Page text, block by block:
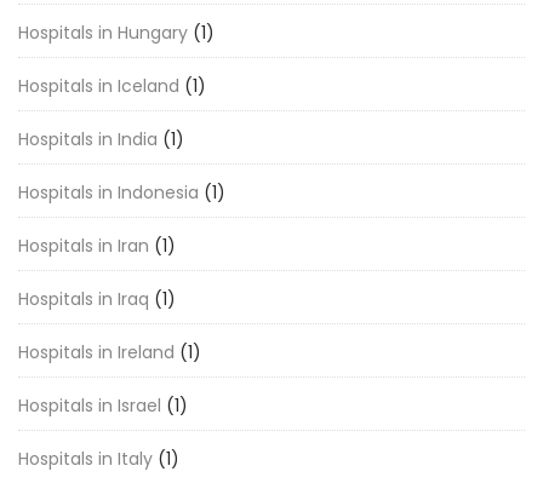
Hospitals in Hungary (1)
Hospitals in Iceland (1)
Hospitals in India (1)
Hospitals in Indonesia (1)
Hospitals in Iran (1)
Hospitals in Iraq (1)
Hospitals in Ireland (1)
Hospitals in Israel (1)
Hospitals in Italy (1)